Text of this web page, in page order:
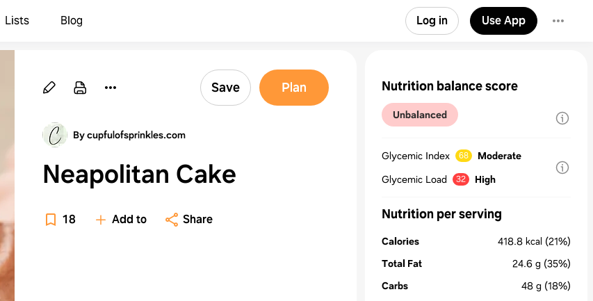
Lists Blog Log in Use App
Save Plan
By cupfulofsprinkles.com
Neapolitan Cake
18 Add to Share
Nutrition balance score
Unbalanced
Glycemic Index 68
Moderate
Glycemic Load
32 High
Nutrition per serving
Calories 418.8 kcal (21%)
Total Fat
24.6 g (35%)
Carbs
48 g (18%)